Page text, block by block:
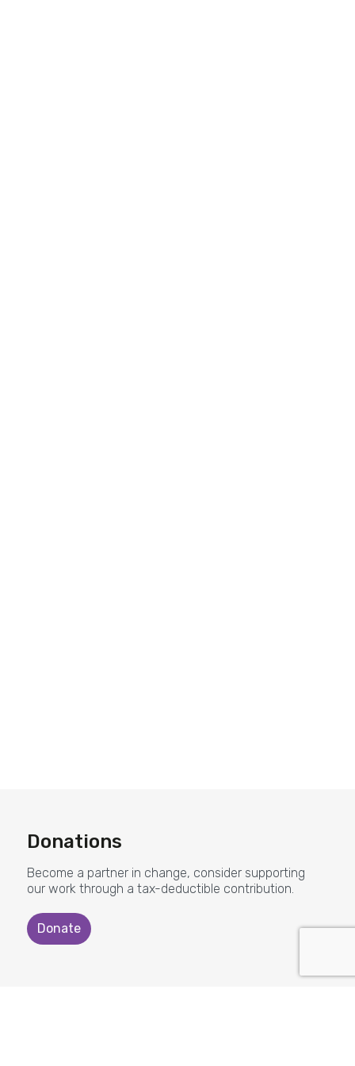
Donations
Become a partner in change, consider supporting
our work through a tax-deductible contribution.
Donate